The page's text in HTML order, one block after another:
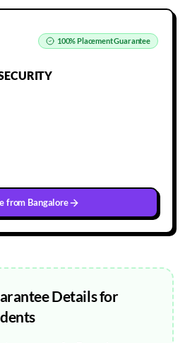
100%Placement Guarantee
from Bangalore
Details for